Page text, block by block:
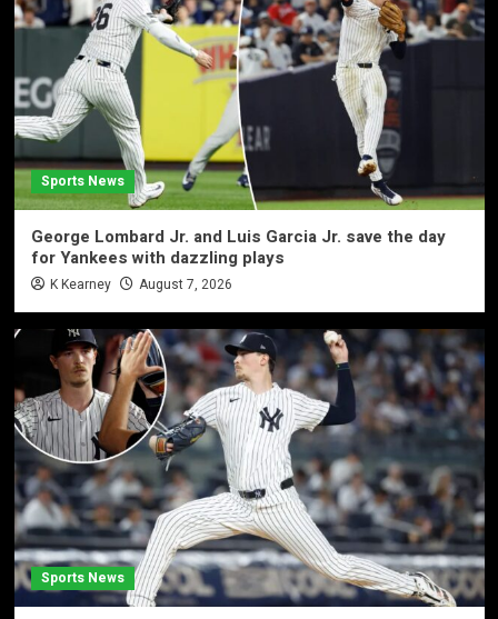
Sports News
George Lombard Jr. and Luis Garcia Jr. save the day
for Yankees with dazzling plays
K Kearney August 7, 2026
Sports News